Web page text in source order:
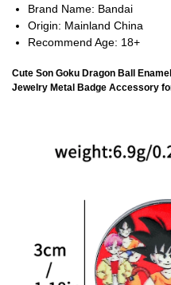
Brand Name: Bandai
Origin: Mainland China
Recommend Age: 18+
Cute Son Goku Dragon Ball
Jewelry Metal Badge Accessory